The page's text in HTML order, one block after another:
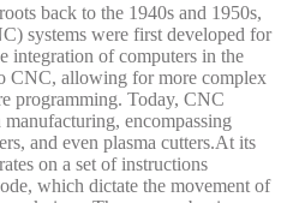
back to the 1940s and 1950s,
systems were first developed for
integration of computers in the
CNC, allowing for more complex
programming. Today, CNC
encompassing
and even plasma cutters.At its
on a set of instructions
which dictate the movement of